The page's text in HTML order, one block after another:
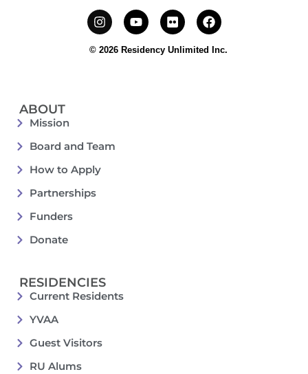
© 2026 Residency Unlimited Inc.
ABOUT
Mission
Board and Team
How to Apply
Partnerships
Funders
Donate
RESIDENCIES
Current Residents
YVAA
Guest Visitors
RU Alums